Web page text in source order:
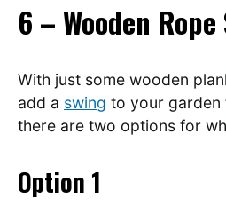
6 – Wooden
With just some wooden
add a swing to your garden
there are two options for
Option 1